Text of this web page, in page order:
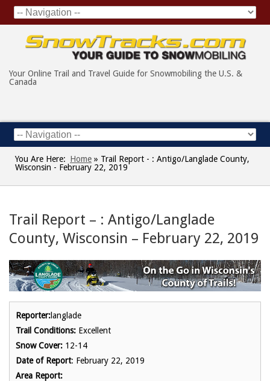
Your Online Trail and Travel Guide for Snowmobiling the U.S. &
Canada
You Are Here: Home » Trail Report - : Antigo/Langlade County,
Wisconsin - February 22, 2019
Trail Report – : Antigo/Langlade
County, Wisconsin – February 22, 2019
Reporter:langlade
Trail Conditions: Excellent
Snow Cover: 12-14
Date of Report: February 22, 2019
Area Report: